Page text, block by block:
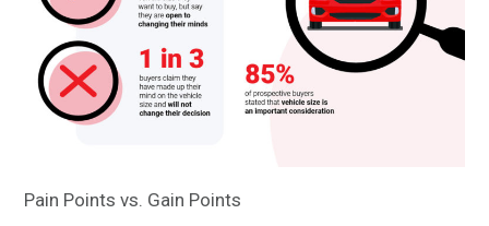
Pain Points vs. Gain Points